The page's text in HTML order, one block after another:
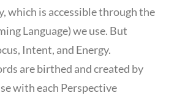
which is accessible through the
Language) we use. But
Intent, and Energy.
are birthed and created by
with each Perspective